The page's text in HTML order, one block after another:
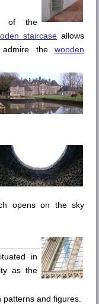
of the
staircase allows
the wooden
opens on the sky
in
as the
and figures.